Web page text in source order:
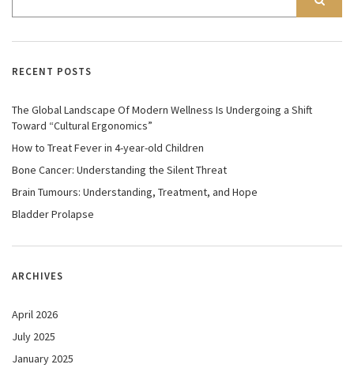
RECENT POSTS
The Global Landscape Of Modern Wellness Is Undergoing a Shift
Toward “Cultural Ergonomics”
How to Treat Fever in 4-year-old Children
Bone Cancer: Understanding the Silent Threat
Brain Tumours: Understanding, Treatment, and Hope
Bladder Prolapse
ARCHIVES
April 2026
July 2025
January 2025